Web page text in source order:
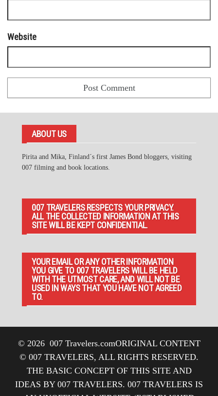
Website
ABOUT US
Pirita and Mika, Finland´s first James Bond bloggers, visiting
007 filming and book locations.
007 TRAVELERS RESPECTS YOUR PRIVACY.
ALL THE COLLECTED INFORMATION AT THIS
SITE WILL BE KEPT CONFIDENTIAL.
YOUR EMAIL OR ANY OTHER INFORMATION
YOU GIVE TO 007 TRAVELERS WILL BE HELD
WITH THE UTMOST CARE, AND WILL NOT BE
USED IN WAYS THAT YOU HAVE NOT AGREED
TO.
© 2026 007 Travelers.comORIGINAL CONTENT
© 007 TRAVELERS, ALL RIGHTS RESERVED.
THE BASIC CONCEPT OF THIS SITE AND
IDEAS BY 007 TRAVELERS. 007 TRAVELERS IS